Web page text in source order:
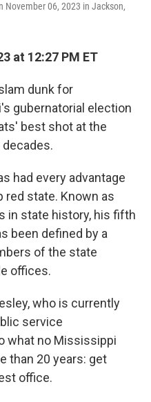
November 06, 2023 in Jackson,
at 12:27 PM ET
dunk for
gubernatorial election
best shot at the
had every advantage
red state. Known as
in state history, his fifth
been defined by a
of the state
offices.
who is currently
service
what no Mississippi
than 20 years: get
office.